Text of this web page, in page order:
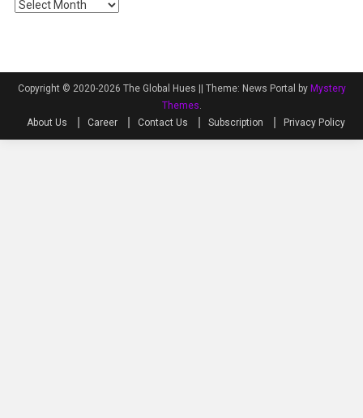
Archives
Copyright © 2020-2026 The Global Hues || Theme: News Portal by Mystery
Themes
About Us
Career Contact Us Subscription Privacy Policy